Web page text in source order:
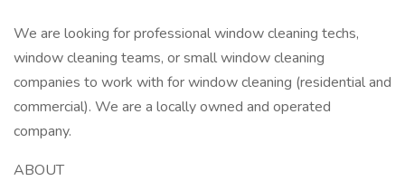
We are looking for professional window cleaning techs,
window cleaning teams, or small window cleaning
companies to work with for window cleaning (residential and
commercial). We are a locally owned and operated
company.
ABOUT